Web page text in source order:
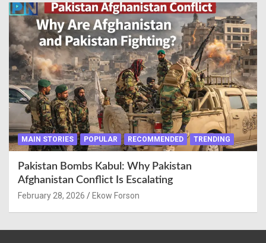
MAIN STORIES POPULAR RECOMMENDED TRENDING
Pakistan Bombs Kabul: Why Pakistan
Afghanistan Conflict Is Escalating
February 28, 2026 Ekow Forson